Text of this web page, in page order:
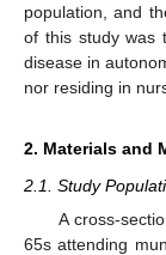
population, and
of this study was
disease in
nor residing in
2. Materials and
2.1. Study
A cross-
65s attending